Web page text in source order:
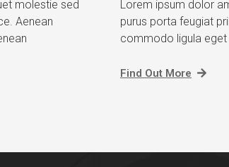
molestie sed
Aenean
Lorem ipsum dolor
purus porta feugiat
commodo ligula
Find Out More